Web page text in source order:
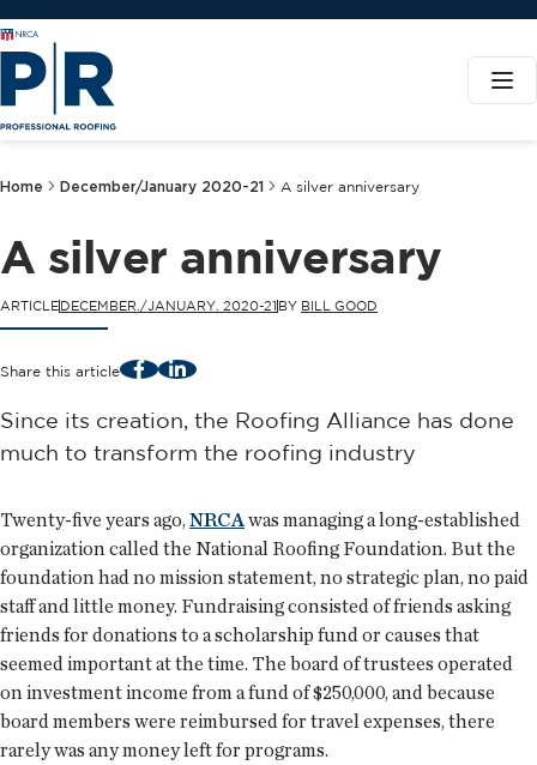
Home December/January 2020-21 A silver anniversary
A silver anniversary
ARTICLEDECEMBER./JANUARY. 2020-21 BY BILL GOOD
Share this article FacebookLinkedIn
Since its creation, the Roofing Alliance has done
much to transform the roofing industry
Twenty-five years ago, NRCA was managing a long-established
organization called the National Roofing Foundation. But the
foundation had no mission statement, no strategic plan, no paid
staff and little money. Fundraising consisted of friends asking
friends for donations to a scholarship fund or causes that
seemed important at the time. The board of trustees operated
on investment income from a fund of $250,000, and because
board members were reimbursed for travel expenses, there
rarely was any money left for programs.